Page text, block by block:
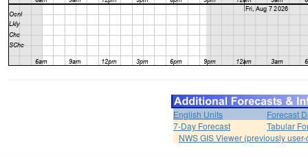
English Units
Forecast
7-Day Forecast
Tabular
NWS GIS Viewer (previously